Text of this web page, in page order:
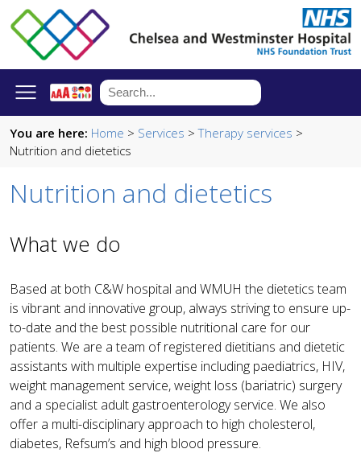
You are here: Home > Services >Therapy services >
Nutrition and dietetics
Nutrition and dietetics
What we do
Based at both C&W hospital and WMUH the dietetics team
is vibrant and innovative group, always striving to ensure up-
to-date and the best possible nutritional care for our
patients. We are a team of registered dietitians and dietetic
assistants with multiple expertise including paediatrics, HIV,
weight management service, weight loss (bariatric) surgery
and a specialist adult gastroenterology service. We also
offer a multi-disciplinary approach to high cholesterol,
diabetes, Refsum’s and high blood pressure.